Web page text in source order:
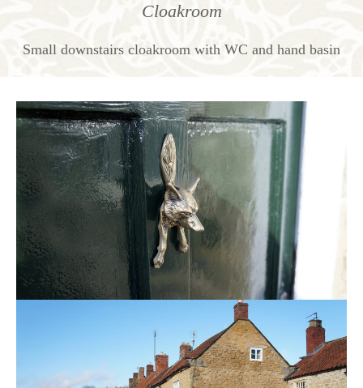
Cloakroom
Small downstairs cloakroom with WC and hand basin